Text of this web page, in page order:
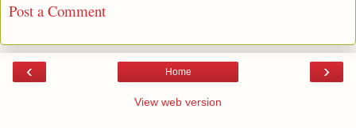
Post a Comment
‹ ›
Home
View web version